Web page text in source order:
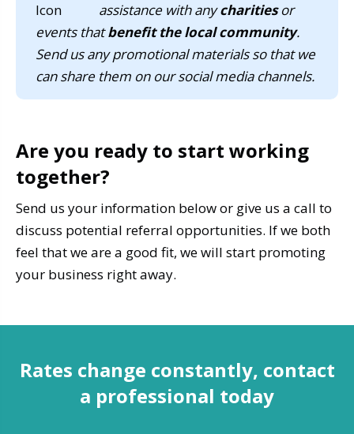
assistance with anycharitiesor
events thatbenefit the local community.
Send us any promotional materials so that we
can share them on our social media channels.
Are you ready to start working
together?
Send us your information below or give us a call to
discuss potential referral opportunities. If we both
feel that we are a good fit, we will start promoting
your business right away.
Rates change constantly, contact
a professional today